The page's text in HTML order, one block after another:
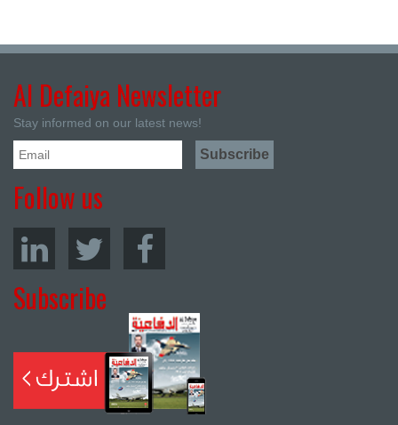
Al Defaiya Newsletter
Stay informed on our latest news!
Follow us
Subscribe